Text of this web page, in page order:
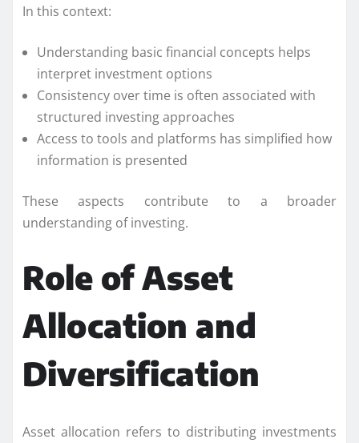
In this context:
Understanding basic financial concepts helps
interpret investment options
Consistency over time is often associated with
structured investing approaches
Access to tools and platforms has simplified how
information is presented
These aspects contribute to a broader
understanding of investing.
Role of Asset
Allocation and
Diversification
Asset allocation refers to distributing investments